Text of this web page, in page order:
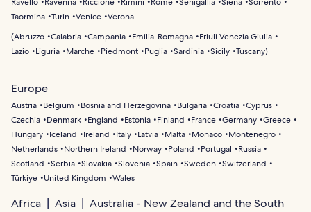
Taormina Turin Venice Verona
(Abruzzo Calabria Campania Emilia-Romagna
Friuli Venezia Giulia
Lazio
Liguria Marche Piedmont Puglia Sardinia Sicily Tuscany)
Europe
Austria Belgium Bosnia and Herzegovina Bulgaria Croatia Cyprus
Czechia
Denmark England Estonia Finland France Germany Greece
Hungary
Iceland Ireland Italy Latvia Malta Monaco
Montenegro
Netherlands
Northern Ireland Norway Poland Portugal
Russia
Scotland
Serbia Slovakia Slovenia Spain Sweden Switzerland
Türkiye
United Kingdom Wales
Africa Asia
Australia - New Zealand and the South